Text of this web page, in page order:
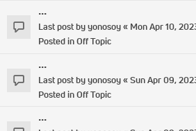
...
Last post byyonosoy« Mon Apr 10,
Posted inOff Topic
...
Last post byyonosoy«Sun Apr 09,
Posted inOff Topic
...